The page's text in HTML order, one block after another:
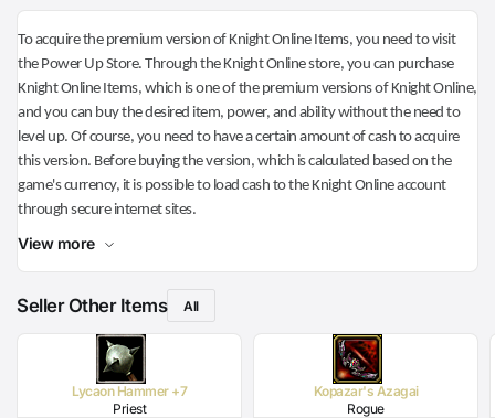
To acquire the premium version of Knight Online Items, you need to visit
the Power Up Store. Through the Knight Online store, you can purchase
Knight Online Items, which is one of the premium versions of Knight Online,
and you can buy the desired item, power, and ability without the need to
level up. Of course, you need to have a certain amount of cash to acquire
this version. Before buying the version, which is calculated based on the
game's currency, it is possible to load cash to the Knight Online account
through secure internet sites.
View more
Seller Other Items All
Lycaon Hammer +7
Priest
Kopazar's Azagai
Rogue